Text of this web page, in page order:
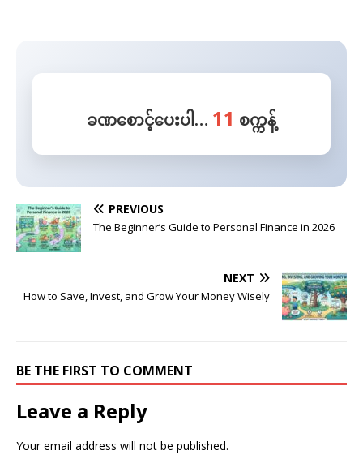
ခဏစောင့်ပေးပါ… 10 စက္ကန့်
PREVIOUS
The Beginner’s Guide to Personal Finance in 2026
NEXT
How to Save, Invest, and Grow Your Money Wisely
BE THE FIRST TO COMMENT
Leave a Reply
Your email address will not be published.